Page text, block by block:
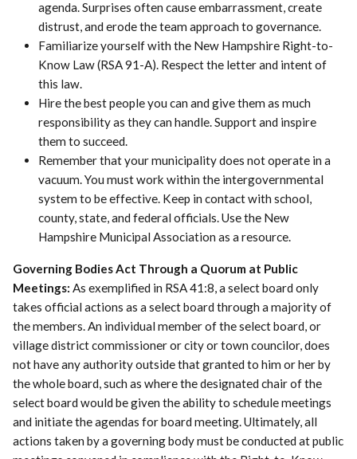
agenda. Surprises often cause embarrassment, create
distrust, and erode the team approach to governance.
Familiarize yourself with the New Hampshire Right-to-
Know Law (RSA 91-A). Respect the letter and intent of
this law.
Hire the best people you can and give them as much
responsibility as they can handle. Support and inspire
them to succeed.
Remember that your municipality does not operate in a
vacuum. You must work within the intergovernmental
system to be effective. Keep in contact with school,
county, state, and federal officials. Use the New
Hampshire Municipal Association as a resource.
Governing Bodies Act Through a Quorum at Public
Meetings: As exemplified in RSA 41:8, a select board only
takes official actions as a select board through a majority of
the members. An individual member of the select board, or
village district commissioner or city or town councilor, does
not have any authority outside that granted to him or her by
the whole board, such as where the designated chair of the
select board would be given the ability to schedule meetings
and initiate the agendas for board meeting. Ultimately, all
actions taken by a governing body must be conducted at public